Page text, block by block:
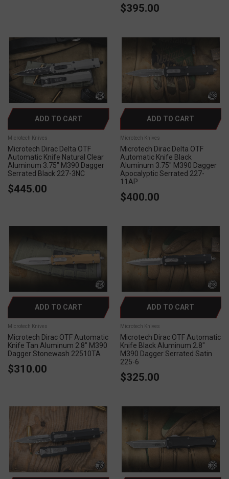
$395.00
ADD TO CART
Microtech Knives
Microtech Dirac Delta OTF
Automatic Knife Natural Clear
Aluminum 3.75" M390 Dagger
Serrated Black 227-3NC
$445.00
ADD TO CART
Microtech Knives
Microtech Dirac Delta OTF
Automatic Knife Black
Aluminum 3.75" M390 Dagger
Apocalyptic Serrated 227-
11AP
$400.00
ADD TO CART
Microtech Knives
Microtech Dirac OTF Automatic
Knife Tan Aluminum 2.8" M390
Dagger Stonewash 22510TA
$310.00
ADD TO CART
Microtech Knives
Microtech Dirac OTF Automatic
Knife Black Aluminum 2.8"
M390 Dagger Serrated Satin
225-6
$325.00